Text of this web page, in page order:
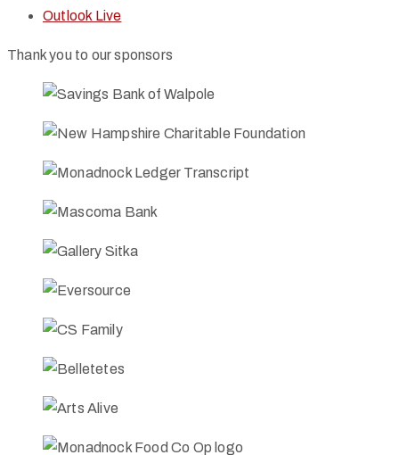
Outlook Live
Thank you to our sponsors